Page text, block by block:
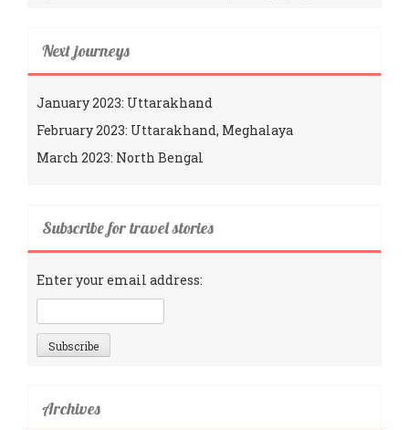
Next journeys
January 2023: Uttarakhand
February 2023: Uttarakhand, Meghalaya
March 2023: North Bengal
Subscribe for travel stories
Enter your email address:
Archives